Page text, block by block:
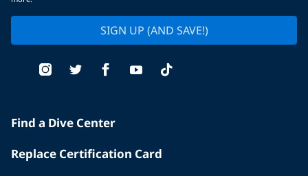
SIGN UP (AND SAVE!)
Find a Dive Center
Replace Certification Card